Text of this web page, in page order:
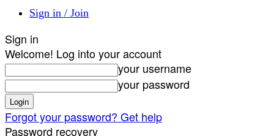
Sign in / Join
Sign in
Welcome! Log into your account
your username
your password
Forgot your password? Get help
Password recovery